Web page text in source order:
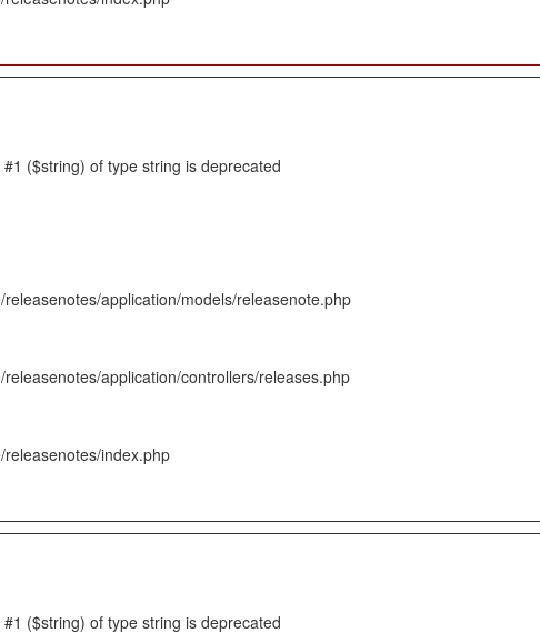
($string) of type string is deprecated
releasenotes/application/models/releasenote.php
application/controllers/releases.php
index.php
($string) of type string is deprecated